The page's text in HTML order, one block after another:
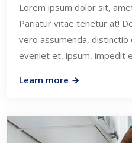
Lorem ipsum dolor sit,
Pariatur vitae tenetur at!
vero assumenda,
eveniet et, ipsum, impedit
Learn more